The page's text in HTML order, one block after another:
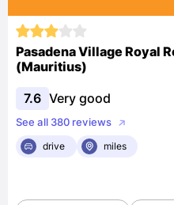
Pasadena Village Royal
(Mauritius)
7.6 Very good
See all 380 reviews
drive
miles